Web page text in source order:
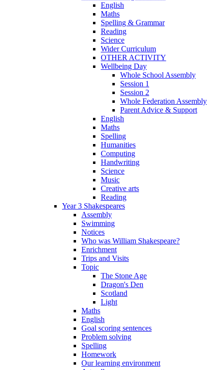
English
Maths
Spelling & Grammar
Reading
Science
Wider Curriculum
OTHER ACTIVITY
Wellbeing Day
Whole School Assembly
Session 1
Session 2
Whole Federation Assembly
Parent Advice & Support
English
Maths
Spelling
Humanities
Computing
Handwriting
Science
Music
Creative arts
Reading
Year 3 Shakespeares
Assembly
Swimming
Notices
Who was William Shakespeare?
Enrichment
Trips and Visits
Topic
The Stone Age
Dragon's Den
Scotland
Light
Maths
English
Goal scoring sentences
Problem solving
Spelling
Homework
Our learning environment